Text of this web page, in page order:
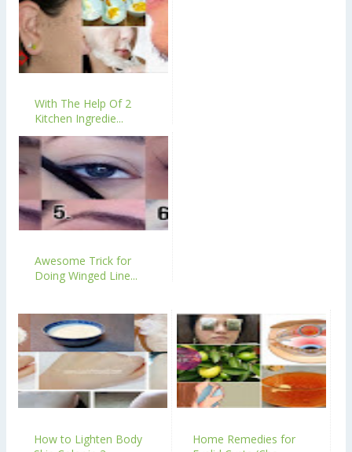
With The Help Of 2
Kitchen Ingredie...
Awesome Trick for
Doing Winged Line...
How to Lighten Body
Home Remedies for